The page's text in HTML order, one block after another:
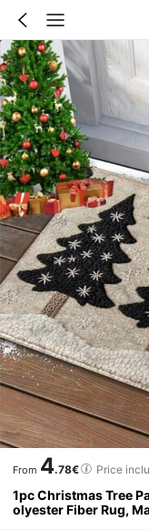
From 4.78€ Price
1pc Christmas Tree
olyester Fiber Rug,